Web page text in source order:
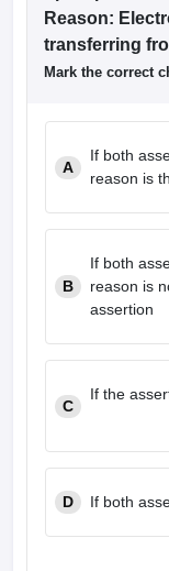
Reason:
transferring
Mark the correct
A
If both
reason is
B
If both
reason is
assertion
C
If the
D If both